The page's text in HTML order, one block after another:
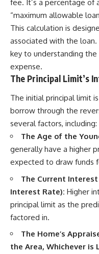
fee. It’s a percentage of
“maximum allowable
This calculation is
associated with the
key to understanding
expense.
The Principal Limit’s
The initial principal limit
borrow through the
several factors, including:
The Age of the
generally have a higher
expected to draw funds
The Current
Interest Rate): Higher
principal limit as the
factored in.
The Home’s
the Area, Whichever is